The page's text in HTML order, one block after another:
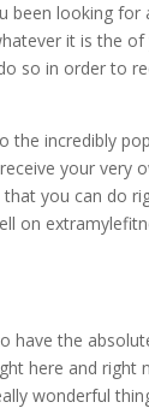
been looking
it is the
so in order to
the incredibly
your very
you can do
on
have the
here and
wonderful